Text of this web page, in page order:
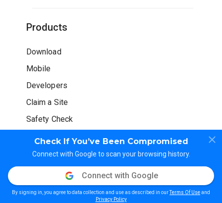
Check If You’ve Been Compromised
Connect with Google to scan your browsing history.
Connect with Google
By signing in, you agree to data collection and use as described in ourTerms Of Useand
Privacy Policy
Products
Download
Mobile
Developers
Claim a Site
Safety Check
© WOT Services LP. All rights reserved
Terms of Use